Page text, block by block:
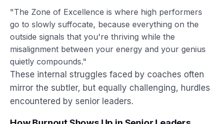
"The Zone of Excellence is where high performers
go to slowly suffocate, because everything on the
outside signals that you're thriving while the
misalignment between your energy and your genius
quietly compounds."
These internal struggles faced by coaches often
mirror the subtler, but equally challenging, hurdles
encountered by senior leaders.